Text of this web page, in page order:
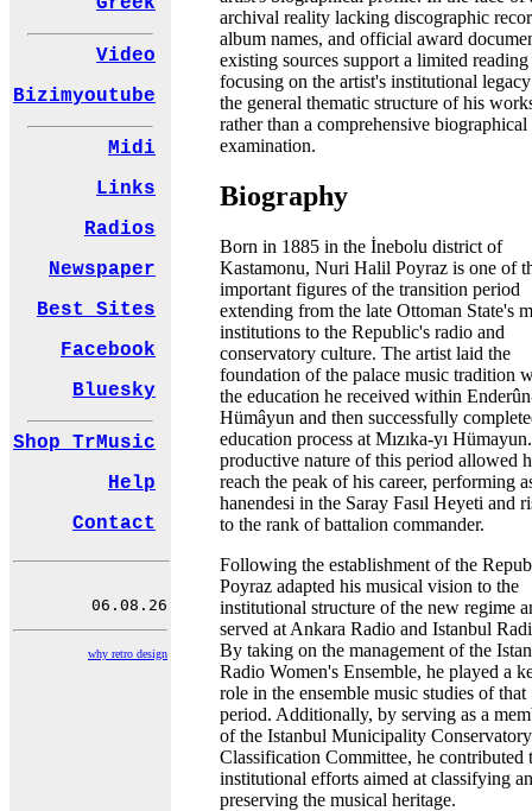
Video
Bizimyoutube
Midi
Links
Radios
Newspaper
Best Sites
Facebook
Bluesky
Shop TrMusic
Help
Contact
why retro design
archival reality lacking discographic
album names, and official award
existing sources support a limited reading
focusing on the artist's institutional
the general thematic structure of his
rather than a comprehensive biographical
examination.
Biography
Born in 1885 in the İnebolu district of
Kastamonu, Nuri Halil Poyraz is one of
important figures of the transition period
extending from the late Ottoman State's
institutions to the Republic's radio and
conservatory culture. The artist laid the
foundation of the palace music tradition
the education he received within
Hümâyun and then successfully
education process at Mızıka-yı
productive nature of this period allowed
reach the peak of his career, performing
hanendesi in the Saray Fasıl Heyeti and
to the rank of battalion commander.
Following the establishment of the
Poyraz adapted his musical vision to the
institutional structure of the new regime
served at Ankara Radio and Istanbul
By taking on the management of the
Radio Women's Ensemble, he played a
role in the ensemble music studies of that
period. Additionally, by serving as a
of the Istanbul Municipality Conservatory
Classification Committee, he contributed
institutional efforts aimed at classifying
preserving the musical heritage.